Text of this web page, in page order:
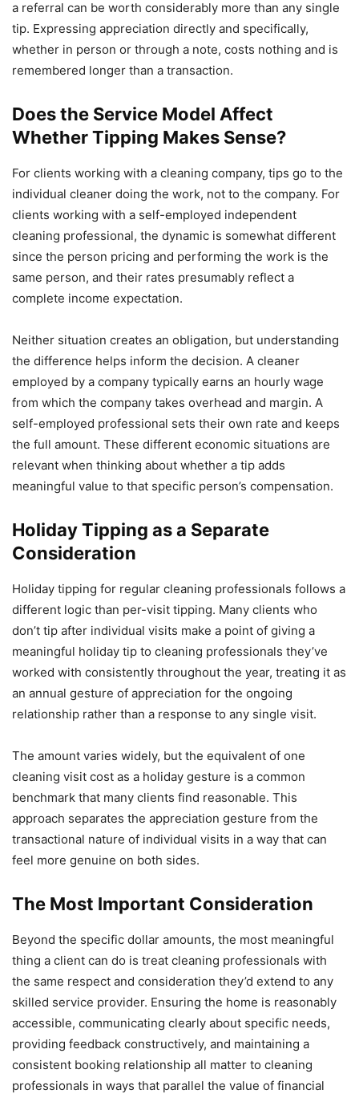
a referral can be worth considerably more than any single
tip. Expressing appreciation directly and specifically,
whether in person or through a note, costs nothing and is
remembered longer than a transaction.
Does the Service Model Affect
Whether Tipping Makes Sense?
For clients working with a cleaning company, tips go to the
individual cleaner doing the work, not to the company. For
clients working with a self-employed independent
cleaning professional, the dynamic is somewhat different
since the person pricing and performing the work is the
same person, and their rates presumably reflect a
complete income expectation.
Neither situation creates an obligation, but understanding
the difference helps inform the decision. A cleaner
employed by a company typically earns an hourly wage
from which the company takes overhead and margin. A
self-employed professional sets their own rate and keeps
the full amount. These different economic situations are
relevant when thinking about whether a tip adds
meaningful value to that specific person’s compensation.
Holiday Tipping as a Separate
Consideration
Holiday tipping for regular cleaning professionals follows a
different logic than per-visit tipping. Many clients who
don’t tip after individual visits make a point of giving a
meaningful holiday tip to cleaning professionals they’ve
worked with consistently throughout the year, treating it as
an annual gesture of appreciation for the ongoing
relationship rather than a response to any single visit.
The amount varies widely, but the equivalent of one
cleaning visit cost as a holiday gesture is a common
benchmark that many clients find reasonable. This
approach separates the appreciation gesture from the
transactional nature of individual visits in a way that can
feel more genuine on both sides.
The Most Important Consideration
Beyond the specific dollar amounts, the most meaningful
thing a client can do is treat cleaning professionals with
the same respect and consideration they’d extend to any
skilled service provider. Ensuring the home is reasonably
accessible, communicating clearly about specific needs,
providing feedback constructively, and maintaining a
consistent booking relationship all matter to cleaning
professionals in ways that parallel the value of financial